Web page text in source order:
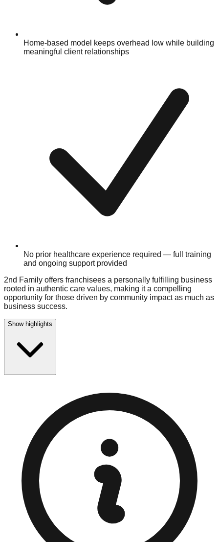
Home-based model keeps overhead low while building
meaningful client relationships
No prior healthcare experience required — full training
and ongoing support provided
2nd Family offers franchisees a personally fulfilling business
rooted in authentic care values, making it a compelling
opportunity for those driven by community impact as much as
business success.
Show highlights